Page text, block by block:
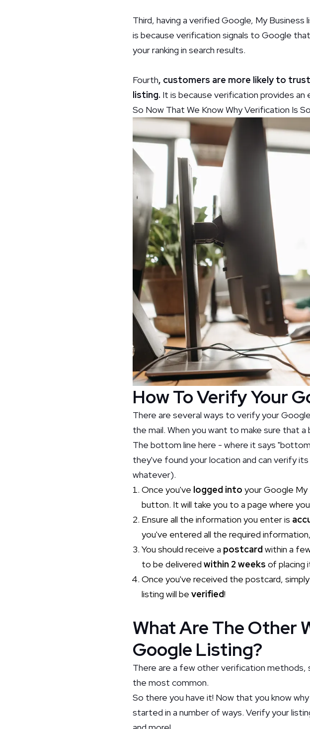
Third, having a verified Google, My Business
is because verification signals to Google
your ranking in search results.
Fourth, customers are more likely to
listing. It is because verification provides
So Now That We Know Why Verification Is
How To Verify Your
There are several ways to verify your
the mail. When you want to make sure that
The bottom line here - where it says
they've found your location and can verify
whatever).
Once you've logged into your Google My
button. It will take you to a page where
Ensure all the information you enter is
you've entered all the required
You should receive a postcard within a
to be delivered within 2 weeks of placing
Once you've received the postcard, simply
listing will be verified!
What Are The Other
Google Listing?
There are a few other verification methods,
the most common.
So there you have it! Now that you know
started in a number of ways. Verify your